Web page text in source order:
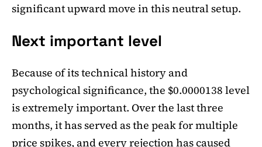
significant upward move in this neutral setup.
Next important level
Because of its technical history and
psychological significance, the $0.0000138 level
is extremely important. Over the last three
months, it has served as the peak for multiple
price spikes, and every rejection has caused